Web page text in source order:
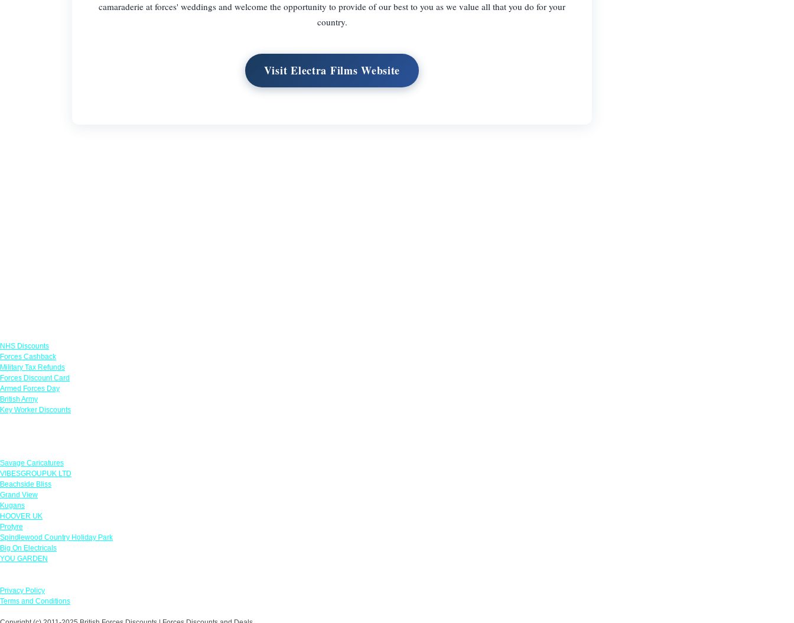
camaraderie at forces' weddings and welcome the opportunity to provide of our best to you as we value all that you do for your
country.
Visit Electra Films Website
NHS Discounts
Forces Cashback
Military Tax Refunds
Forces Discount Card
Armed Forces Day
British Army
Key Worker Discounts
Savage Caricatures
VIBESGROUPUK LTD
Beachside Bliss
Grand View
Kugans
HOOVER UK
Protyre
Spindlewood Country Holiday Park
Big On Electricals
YOU GARDEN
Privacy Policy
Terms and Conditions